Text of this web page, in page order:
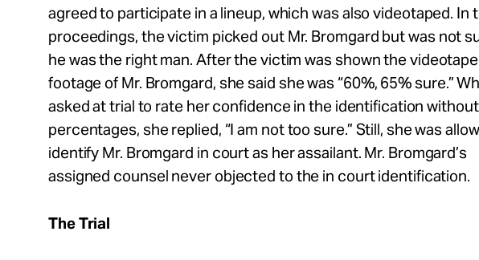
agreed to participate in a lineup, which was also videotaped. In
proceedings, the victim picked out Mr. Bromgard but was not
he was the right man. After the victim was shown the
footage of Mr. Bromgard, she said she was “60%, 65% sure.”
asked at trial to rate her confidence in the identification without
percentages, she replied, “I am not too sure.” Still, she was
identify Mr. Bromgard in court as her assailant. Mr. Bromgard’s
assigned counsel never objected to the in court identification.
The Trial